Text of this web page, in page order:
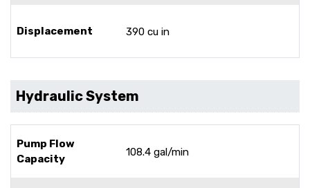
Displacement 390 cu in
Hydraulic System
Pump Flow
Capacity
108.4 gal/min